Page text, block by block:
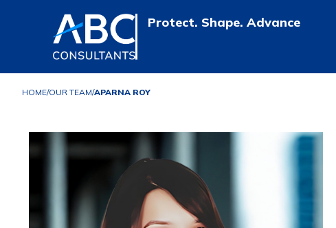
Protect. Shape. Advance
HOME/OUR TEAM/APARNA ROY